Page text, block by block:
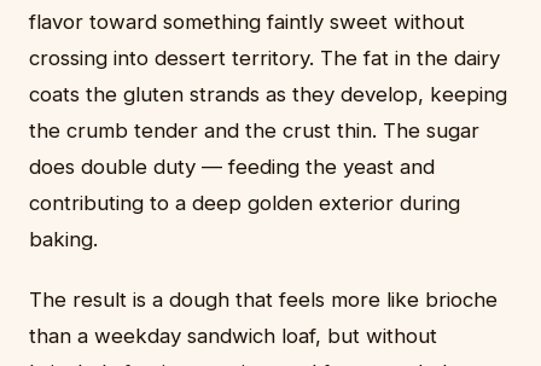
flavor toward something faintly sweet without
crossing into dessert territory. The fat in the dairy
coats the gluten strands as they develop, keeping
the crumb tender and the crust thin. The sugar
does double duty — feeding the yeast and
contributing to a deep golden exterior during
baking.
The result is a dough that feels more like brioche
than a weekday sandwich loaf, but without